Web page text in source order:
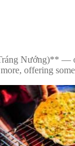
Nướng)** —
offering